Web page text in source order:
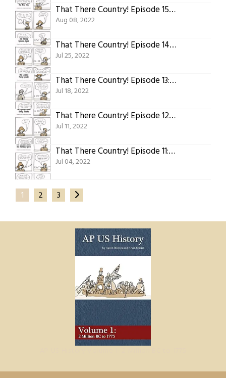
That There Country! Episode 15: The Episode With the Free Trip
Aug 08, 2022
That There Country! Episode 14: The Holiday Episode, Again
Jul 25, 2022
That There Country! Episode 13: The Costume Party Episode
Jul 18, 2022
That There Country! Episode 12: The Episode About Giving Thanks
Jul 11, 2022
That There Country! Episode 11: The Episode About Holiday Spirit
Jul 04, 2022
1 2 3